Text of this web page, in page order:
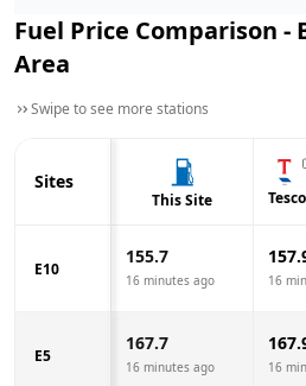
Fuel Price Comparison -
Area
Swipe to see more stations
Sites
This Site Tesco
E10
155.7
16 minutes ago 16
E5
167.7
16 minutes ago 16